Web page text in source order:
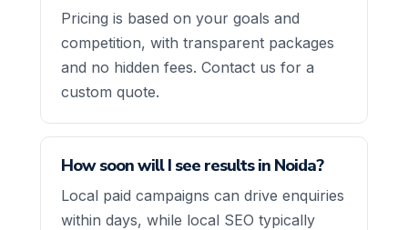
Pricing is based on your goals and
competition, with transparent packages
and no hidden fees. Contact us for a
custom quote.
How soon will I see results in Noida?
Local paid campaigns can drive enquiries
within days, while local SEO typically